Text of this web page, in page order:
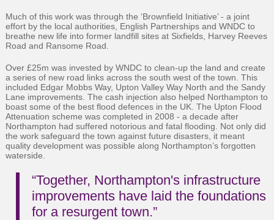
Much of this work was through the ‘Brownfield Initiative’ - a joint
effort by the local authorities, English Partnerships and WNDC to
breathe new life into former landfill sites at Sixfields, Harvey Reeves
Road and Ransome Road.
Over £25m was invested by WNDC to clean-up the land and create
a series of new road links across the south west of the town. This
included Edgar Mobbs Way, Upton Valley Way North and the Sandy
Lane improvements. The cash injection also helped Northampton to
boast some of the best flood defences in the UK. The Upton Flood
Attenuation scheme was completed in 2008 - a decade after
Northampton had suffered notorious and fatal flooding. Not only did
the work safeguard the town against future disasters, it meant
quality development was possible along Northampton’s forgotten
waterside.
“Together, Northampton's infrastructure
improvements have laid the foundations
for a resurgent town.”